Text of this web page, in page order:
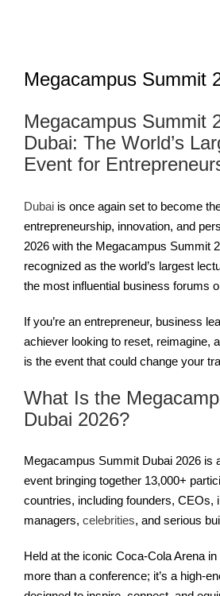
Megacampus Summit
Megacampus Summit
Dubai: The World’s
Event for
Dubaiis once again set to become
entrepreneurship, innovation, and
2026 with the Megacampus Summit
recognized as the world’s largest
the most influential business forums
If you’re an entrepreneur, business
achiever looking to reset, reimagine,
is the event that could change your
What Is the
Dubai 2026?
Megacampus Summit Dubai 2026 is
event bringing together 13,000+
countries, including founders, CEOs,
managers, celebrities, and serious
Held at the iconic Coca-Cola Arena
more than a conference; it’s a